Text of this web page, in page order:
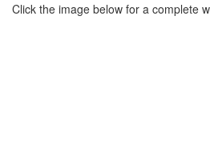
Click the image below for a complete